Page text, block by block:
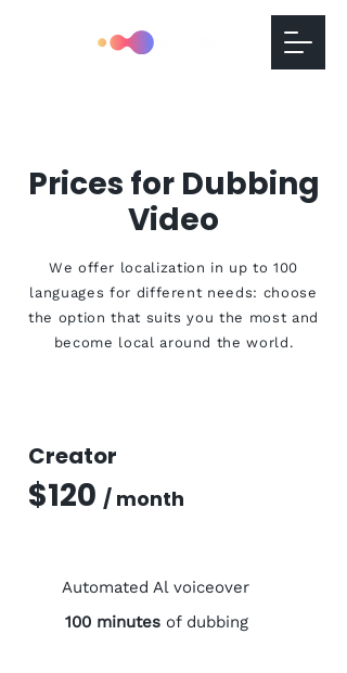
Prices for Dubbing
Video
We offer localization in up to 100
languages for different needs: choose
the option that suits you the most and
become local around the world.
Creator
$120 / month
Automated Al voiceover
100 minutes of dubbing